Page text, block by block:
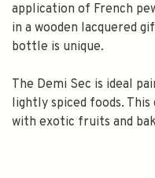
application of French
in a wooden lacquered
bottle is unique.
The Demi Sec is ideal
lightly spiced foods.
with exotic fruits and